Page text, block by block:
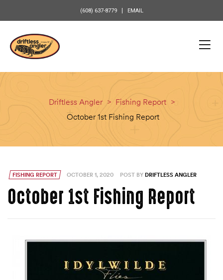
(608) 637-8779 EMAIL
Driftless Angler > Fishing Report >
October 1st Fishing Report
FISHING REPORT OCTOBER 1, 2020 POST BY DRIFTLESS ANGLER
October 1st Fishing Report